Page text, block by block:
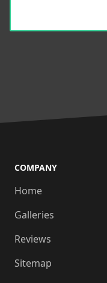
COMPANY
Home
Galleries
Reviews
Sitemap